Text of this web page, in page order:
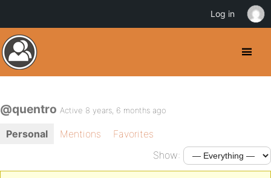
@quentro Active 8 years, 6 months ago
Personal Mentions
Favorites
Show:
Log in